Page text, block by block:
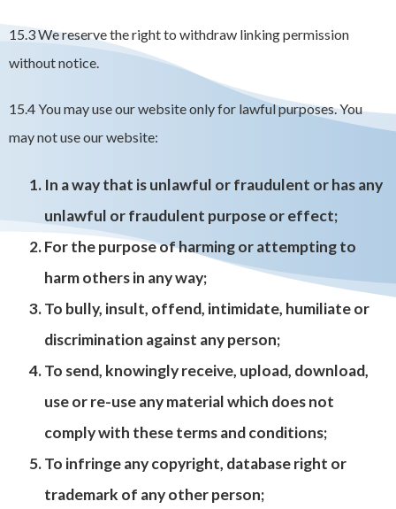
15.3 We reserve the right to withdraw linking permission
without notice.
15.4 You may use our website only for lawful purposes. You
may not use our website:
In a way that is unlawful or fraudulent or has any
unlawful or fraudulent purpose or effect;
For the purpose of harming or attempting to
harm others in any way;
To bully, insult, offend, intimidate, humiliate or
discrimination against any person;
To send, knowingly receive, upload, download,
use or re-use any material which does not
comply with these terms and conditions;
To infringe any copyright, database right or
trademark of any other person;